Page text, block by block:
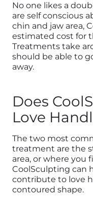
No one likes a
are self conscious
chin and jaw area,
estimated cost for
Treatments take
should be able to
away.
Does
Love
The two most
treatment are the
area, or where you
CoolSculpting can
contribute to love
contoured shape.